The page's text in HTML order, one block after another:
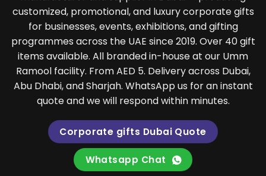
customized, promotional, and luxury corporate gifts
for businesses, events, exhibitions, and gifting
programmes across the UAE since 2019. Over 40 gift
items available. All branded in-house at our Umm
Ramool facility. From AED 5. Delivery across Dubai,
Abu Dhabi, and Sharjah. WhatsApp us for an instant
quote and we will respond within minutes.
Corporate gifts Dubai Quote
Whatsapp Chat